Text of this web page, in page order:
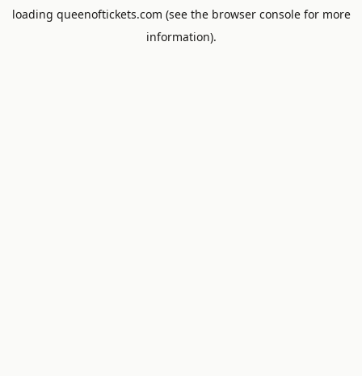
loading queenoftickets.com (see the browser consolefor more
information).